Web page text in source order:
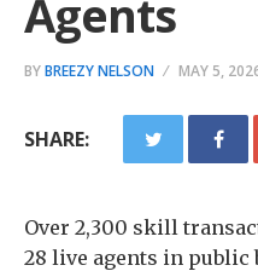
Agents
BYBREEZY NELSON MAY 5,
SHARE:
Over 2,300 skill
28 live agents in public